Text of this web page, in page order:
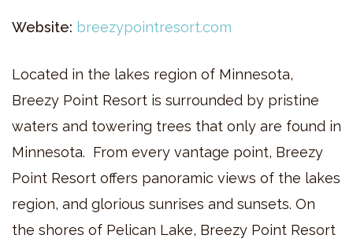
Website: breezypointresort.com
Located in the lakes region of Minnesota,
Breezy Point Resort is surrounded by pristine
waters and towering trees that only are found in
Minnesota. From every vantage point, Breezy
Point Resort offers panoramic views of the lakes
region, and glorious sunrises and sunsets. On
the shores of Pelican Lake, Breezy Point Resort